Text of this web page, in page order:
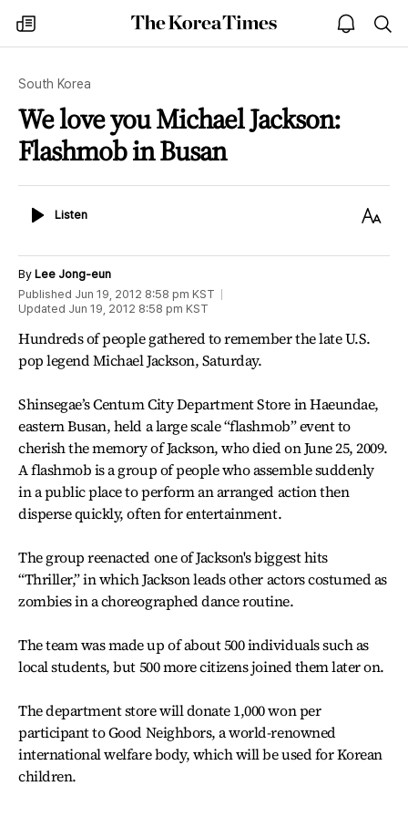
my
times
The
Korea
open
notice
South Korea
We love you Michael Jackson:
Flashmob in Busan
ListenListen
Text
By Lee Jong-eun
Published Jun 19, 2012 8:58 pm KST
Updated Jun 19, 2012 8:58 pm KST
Hundreds of people gathered to remember the late U.S.
pop legend Michael Jackson, Saturday.
Shinsegae’s Centum City Department Store in Haeundae,
eastern Busan, held a large scale “flashmob” event to
cherish the memory of Jackson, who died on June 25, 2009.
A flashmob is a group of people who assemble suddenly
in a public place to perform an arranged action then
disperse quickly, often for entertainment.
The group reenacted one of Jackson's biggest hits
“Thriller,” in which Jackson leads other actors costumed as
zombies in a choreographed dance routine.
The team was made up of about 500 individuals such as
local students, but 500 more citizens joined them later on.
The department store will donate 1,000 won per
participant to Good Neighbors, a world-renowned
international welfare body, which will be used for Korean
children.